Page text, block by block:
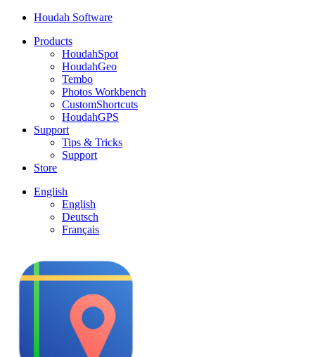
Houdah Software
Products
HoudahSpot
HoudahGeo
Tembo
Photos Workbench
CustomShortcuts
HoudahGPS
Support
Tips & Tricks
Support
Store
English
English
Deutsch
Français